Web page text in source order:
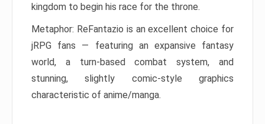
kingdom to begin his race for the throne.
Metaphor: ReFantazio is an excellent choice for
jRPG fans — featuring an expansive fantasy
world, a turn-based combat system, and
stunning, slightly comic-style graphics
characteristic of anime/manga.